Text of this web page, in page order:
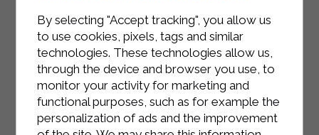
INSTAGRAM
By selecting "Accept tracking", you allow us
to use cookies, pixels, tags and similar
technologies. These technologies allow us,
through the device and browser you use, to
monitor your activity for marketing and
functional purposes, such as for example the
personalization of ads and the improvement